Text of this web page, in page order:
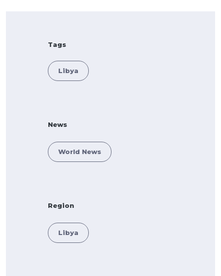
Tags
Libya
News
World News
Region
Libya